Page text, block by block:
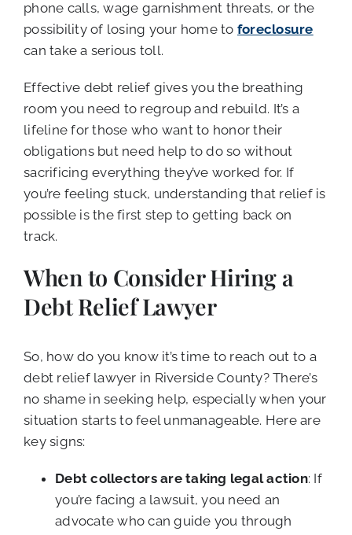
phone calls, wage garnishment threats, or the
possibility of losing your home to foreclosure
can take a serious toll.
Effective debt relief gives you the breathing
room you need to regroup and rebuild. It’s a
lifeline for those who want to honor their
obligations but need help to do so without
sacrificing everything they’ve worked for. If
you’re feeling stuck, understanding that relief is
possible is the first step to getting back on
track.
When to Consider Hiring a
Debt Relief Lawyer
So, how do you know it’s time to reach out to a
debt relief lawyer in Riverside County? There’s
no shame in seeking help, especially when your
situation starts to feel unmanageable. Here are
key signs:
Debt collectors are taking legal action: If
you’re facing a lawsuit, you need an
advocate who can guide you through